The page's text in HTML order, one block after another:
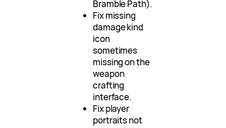
Bramble Path).
Fix missing
damage kind
icon
sometimes
missing on the
weapon
crafting
interface.
Fix player
portraits not